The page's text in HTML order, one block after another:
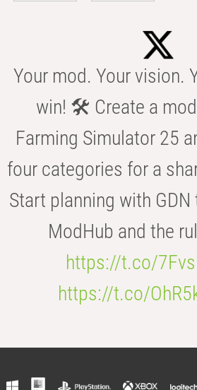
Your mod. Your vision.
win! 🛠️ Create a
Farming Simulator 25
four categories for a
Start planning with
ModHub and the
https://t.co/
https://t.co/